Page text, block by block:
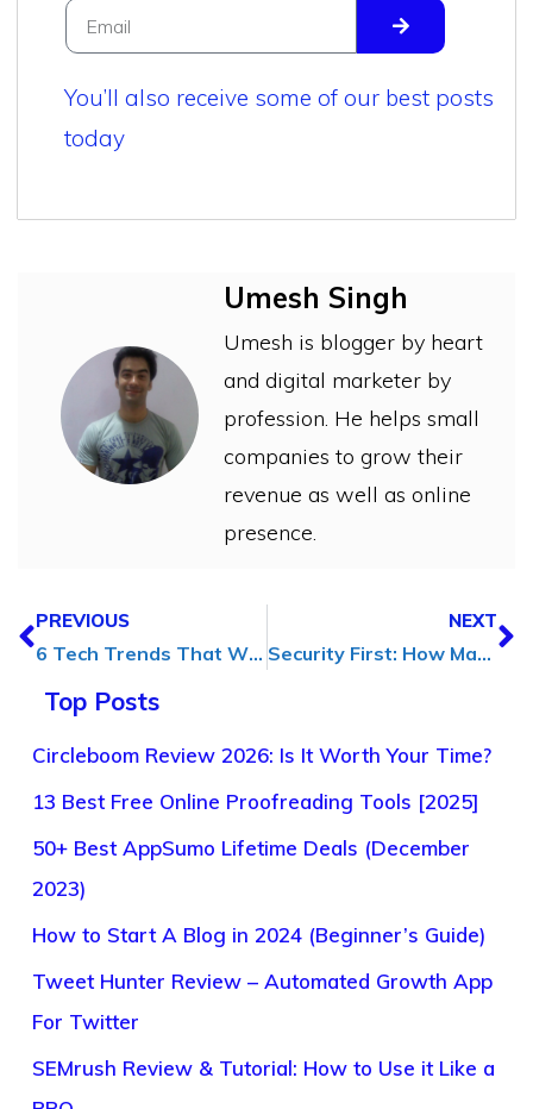
You’ll also receive some of our best posts
today
Umesh Singh
Umesh is blogger by heart
and digital marketer by
profession. He helps small
companies to grow their
revenue as well as online
presence.
PREVIOUS
6 Tech Trends That Will Change Outsourcing Business in [2024]
NEXT
Security First: How Managed File Transfer Protect Your Data
Top Posts
Circleboom Review 2026: Is It Worth Your Time?
13 Best Free Online Proofreading Tools [2025]
50+ Best AppSumo Lifetime Deals (December
2023)
How to Start A Blog in 2024 (Beginner’s Guide)
Tweet Hunter Review – Automated Growth App
For Twitter
SEMrush Review & Tutorial: How to Use it Like a